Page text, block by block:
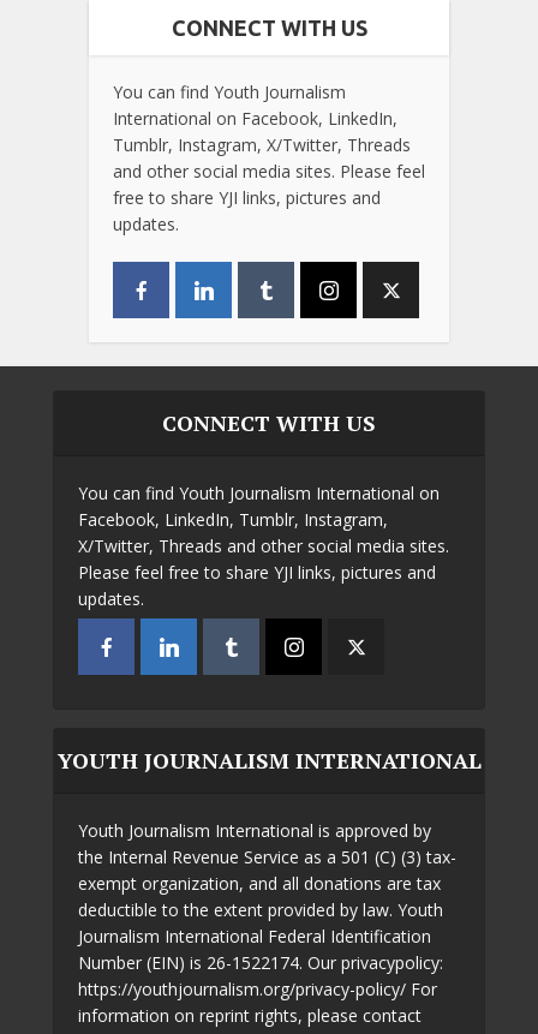
CONNECT WITH US
You can find Youth Journalism
International on Facebook, LinkedIn,
Tumblr, Instagram, X/Twitter, Threads
and other social media sites. Please feel
free to share YJI links, pictures and
updates.
CONNECT WITH US
You can find Youth Journalism International on
Facebook, LinkedIn, Tumblr, Instagram,
X/Twitter, Threads and other social media sites.
Please feel free to share YJI links, pictures and
updates.
YOUTH JOURNALISM INTERNATIONAL
Youth Journalism International is approved by
the Internal Revenue Service as a 501 (C) (3) tax-
exempt organization, and all donations are tax
deductible to the extent provided by law. Youth
Journalism International Federal Identification
Number (EIN) is 26-1522174. Our privacypolicy:
https://youthjournalism.org/privacy-policy/ For
information on reprint rights, please contact